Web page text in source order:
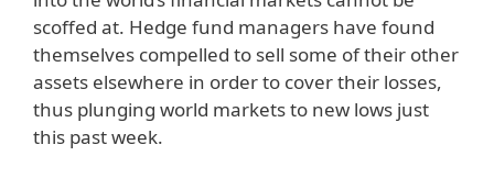
scoffed at. Hedge fund managers have found
themselves compelled to sell some of their other
assets elsewhere in order to cover their losses,
thus plunging world markets to new lows just
this past week.